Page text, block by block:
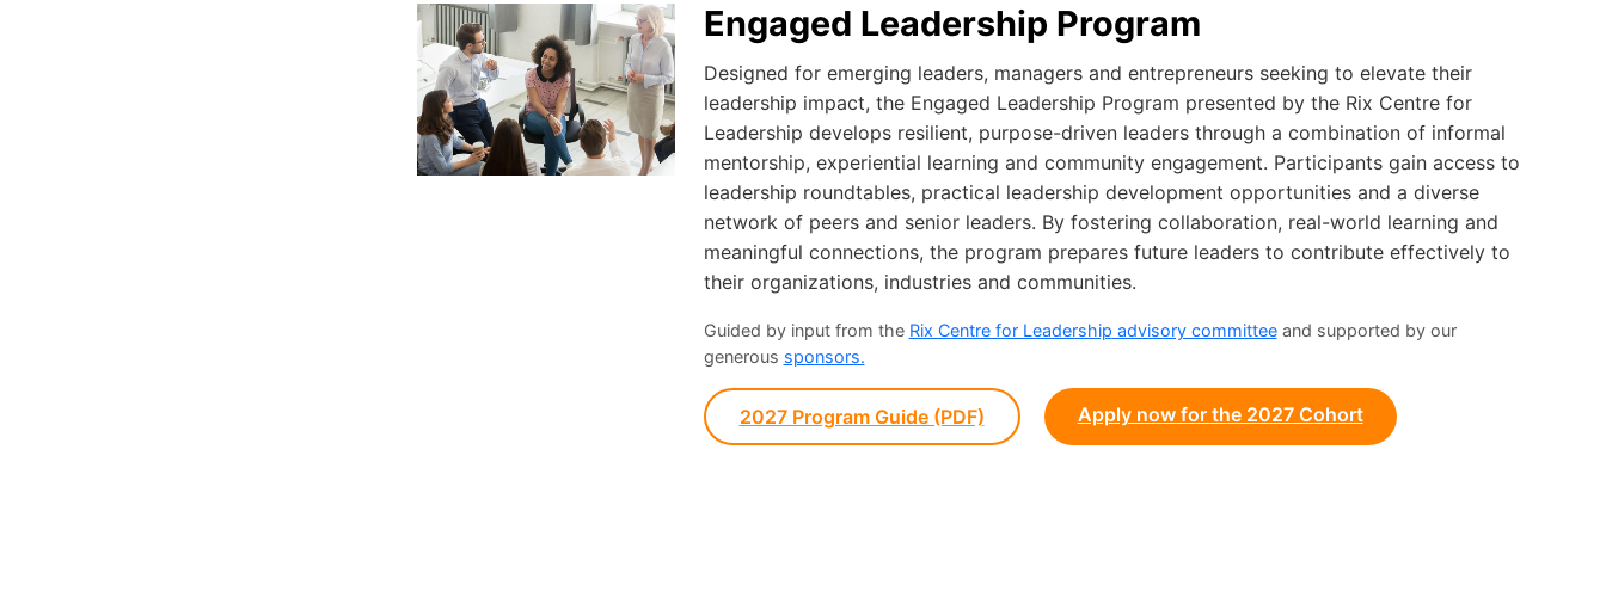
Engaged Leadership Program
Designed for emerging leaders, managers and entrepreneurs seeking to elevate their
leadership impact, the Engaged Leadership Program presented by the Rix Centre for
Leadership develops resilient, purpose-driven leaders through a combination of informal
mentorship, experiential learning and community engagement. Participants gain access to
leadership roundtables, practical leadership development opportunities and a diverse
network of peers and senior leaders. By fostering collaboration, real-world learning and
meaningful connections, the program prepares future leaders to contribute effectively to
their organizations, industries and communities.
Guided by input from the Rix Centre for Leadership advisory committeeand supported by our
generous sponsors.
2027 Program Guide (PDF) Apply now for the 2027 Cohort